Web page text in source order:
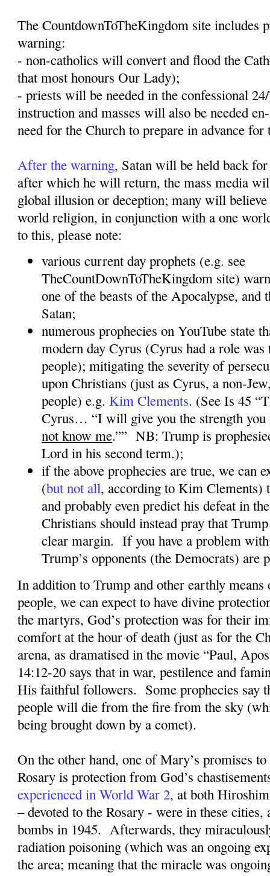
The CountdownToTheKingdom site includes
warning:
- non-catholics will convert and flood the
that most honours Our Lady);
- priests will be needed in the confessional
instruction and masses will also be needed
need for the Church to prepare in advance for
After the warning, Satan will be held back
after which he will return, the mass media
global illusion or deception; many will
world religion, in conjunction with a one
to this, please note:
various current day prophets (e.g. see
TheCountDownToTheKingdom site)
one of the beasts of the Apocalypse, and
Satan;
numerous prophecies on YouTube state
modern day Cyrus (Cyrus had a role was
people); mitigating the severity of
upon Christians (just as Cyrus, a non-
people) e.g. Kim Clements. (See Is 45
Cyrus… “I will give you the strength
not know me.”” NB: Trump is
Lord in his second term.);
if the above prophecies are true, we can
(but not all, according to Kim Clements)
and probably even predict his defeat in
Christians should instead pray that
clear margin. If you have a problem
Trump’s opponents (the Democrats) are
In addition to Trump and other earthly means
people, we can expect to have divine
the martyrs, God’s protection was for their
comfort at the hour of death (just as for the
arena, as dramatised in the movie “Paul,
14:12-20 says that in war, pestilence and
His faithful followers. Some prophecies say
people will die from the fire from the sky
being brought down by a comet).
On the other hand, one of Mary’s promises to
Rosary is protection from God’s
experienced in World War 2, at both
– devoted to the Rosary - were in these
bombs in 1945. Afterwards, they
radiation poisoning (which was an ongoing
the area; meaning that the miracle was